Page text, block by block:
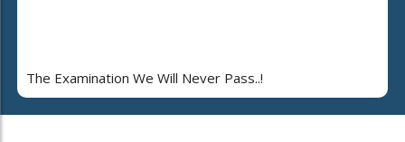
The Examination We Will Never Pass..!